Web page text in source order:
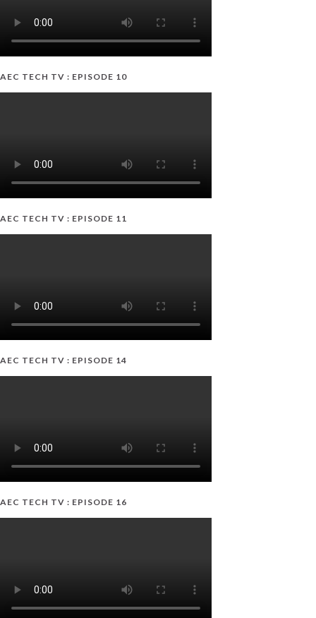
AEC TECH TV : EPISODE 10
AEC TECH TV : EPISODE 11
AEC TECH TV : EPISODE 14
AEC TECH TV : EPISODE 16